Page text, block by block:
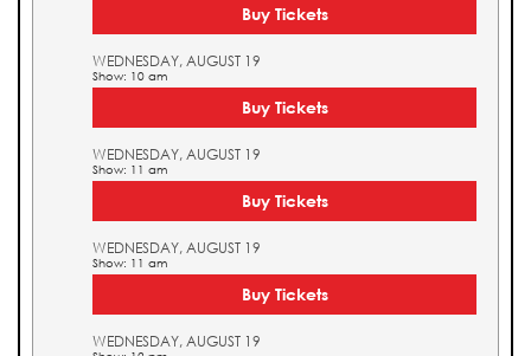
Buy Tickets
WEDNESDAY, AUGUST 19
Show: 10 am
Buy Tickets
WEDNESDAY, AUGUST 19
Show: 11 am
Buy Tickets
WEDNESDAY, AUGUST 19
Show: 11 am
Buy Tickets
WEDNESDAY, AUGUST 19